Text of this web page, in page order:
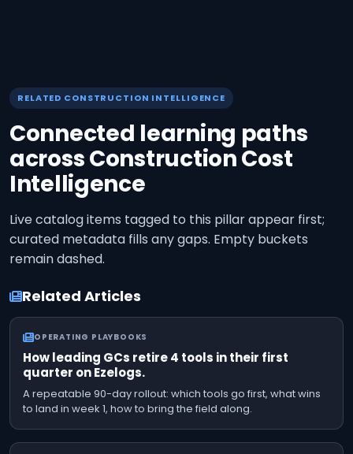
RELATED CONSTRUCTION INTELLIGENCE
Connected learning paths
acrossConstruction Cost
Intelligence
Live catalog items tagged to this pillar appear first;
curated metadata fills any gaps. Empty buckets
remain dashed.
Related Articles
OPERATING PLAYBOOKS
How leading GCs retire 4 tools in their first
quarter on Ezelogs.
A repeatable 90-day rollout: which tools go first, what wins
to land in week 1, how to bring the field along.